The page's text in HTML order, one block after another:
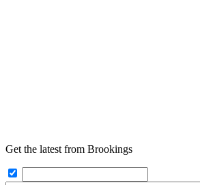
Get the latest from Brookings